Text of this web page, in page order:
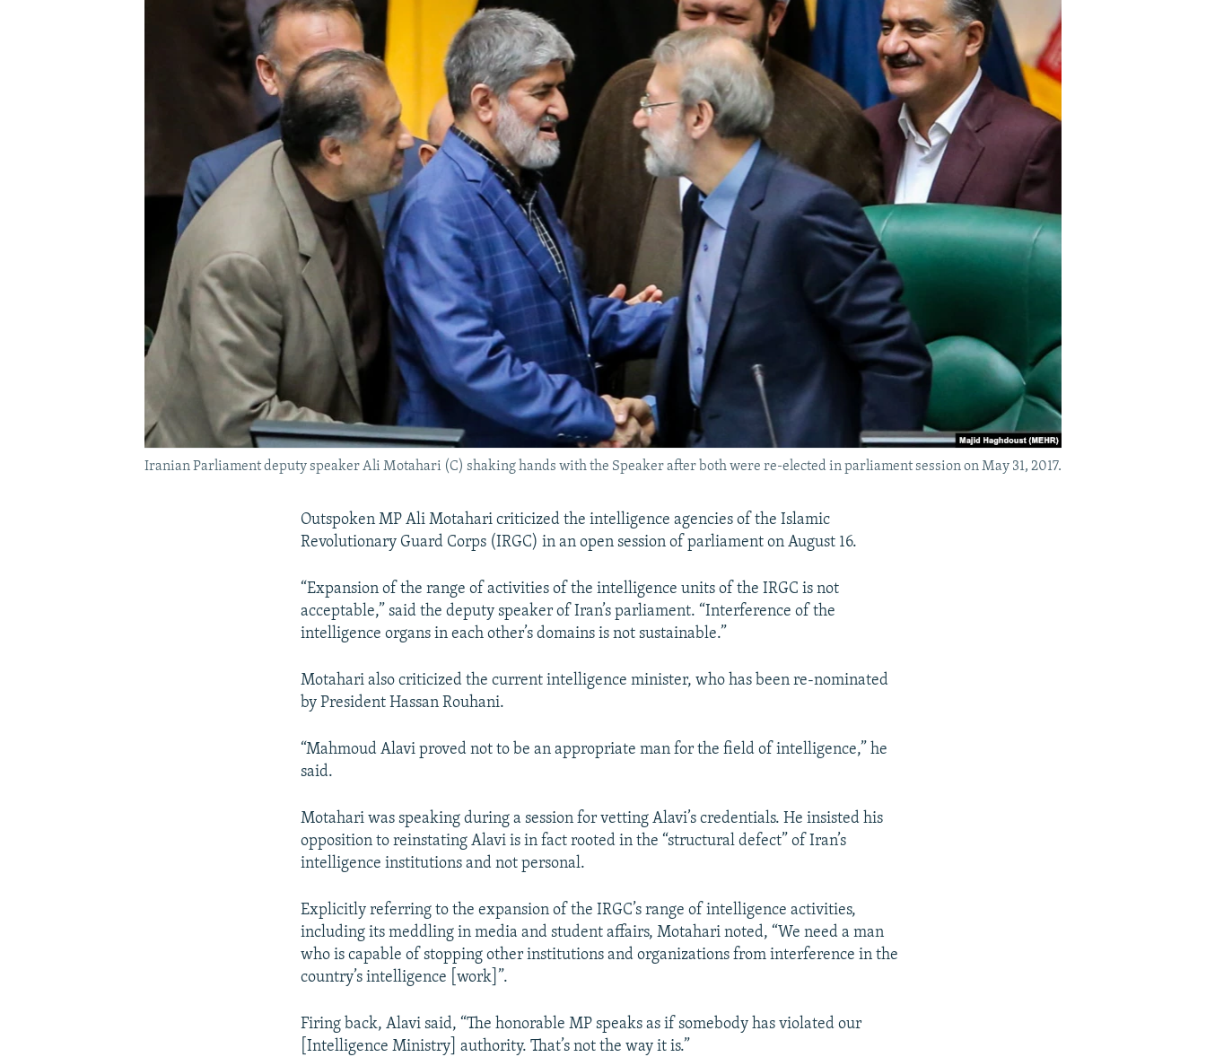
Iranian Parliament deputy speaker Ali Motahari (C) shaking hands with the Speaker after both were re-elected in parliament session on May 31, 2017.
Outspoken MP Ali Motahari criticized the intelligence agencies of the Islamic
Revolutionary Guard Corps (IRGC) in an open session of parliament on August 16.
“Expansion of the range of activities of the intelligence units of the IRGC is not
acceptable,” said the deputy speaker of Iran’s parliament. “Interference of the
intelligence organs in each other’s domains is not sustainable.”
Motahari also criticized the current intelligence minister, who has been re-nominated
by President Hassan Rouhani.
“Mahmoud Alavi proved not to be an appropriate man for the field of intelligence,” he
said.
Motahari was speaking during a session for vetting Alavi’s credentials. He insisted his
opposition to reinstating Alavi is in fact rooted in the “structural defect” of Iran’s
intelligence institutions and not personal.
Explicitly referring to the expansion of the IRGC’s range of intelligence activities,
including its meddling in media and student affairs, Motahari noted, “We need a man
who is capable of stopping other institutions and organizations from interference in the
country’s intelligence [work]”.
Firing back, Alavi said, “The honorable MP speaks as if somebody has violated our
[Intelligence Ministry] authority. That’s not the way it is.”